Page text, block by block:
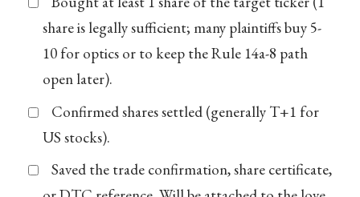
share is legally sufficient; many plaintiffs buy 5-
10 for optics or to keep the Rule 14a-8 path
open later).
Confirmed shares settled (generally T+1 for
US stocks).
Saved the trade confirmation, share certificate,